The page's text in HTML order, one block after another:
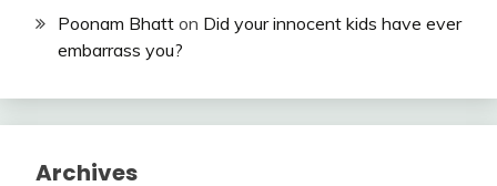
Poonam Bhatt on Did your innocent kids have ever
embarrass you?
Archives